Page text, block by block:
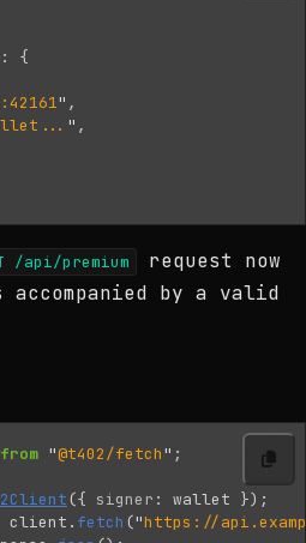
:
{
" ,
" ,
/api/premium
request now
by a valid
from "@t402/fetch" ;
({ signer : wallet });
client . fetch ("https://